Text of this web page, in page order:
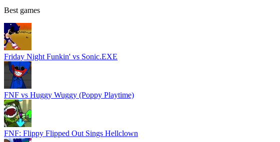
Best games
Friday Night Funkin' vs Sonic.EXE
FNF vs Huggy Wuggy (Poppy Playtime)
FNF: Flippy Flipped Out Sings Hellclown